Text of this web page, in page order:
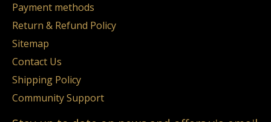
Payment methods
Return & Refund Policy
Sitemap
Contact Us
Shipping Policy
Community Support